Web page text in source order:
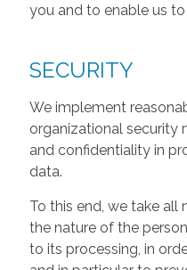
you and to enable us
SECURITY
We implement
organizational security
and confidentiality in
data.
To this end, we take all
the nature of the
to its processing, in